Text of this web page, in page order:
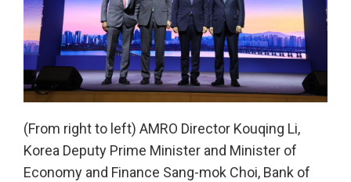
(From right to left) AMRO Director Kouqing Li,
Korea Deputy Prime Minister and Minister of
Economy and Finance Sang-mok Choi, Bank of